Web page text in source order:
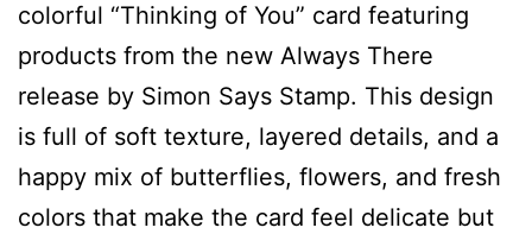
colorful “Thinking of You” card featuring
products from the new Always There
release by Simon Says Stamp. This design
is full of soft texture, layered details, and a
happy mix of butterflies, flowers, and fresh
colors that make the card feel delicate but